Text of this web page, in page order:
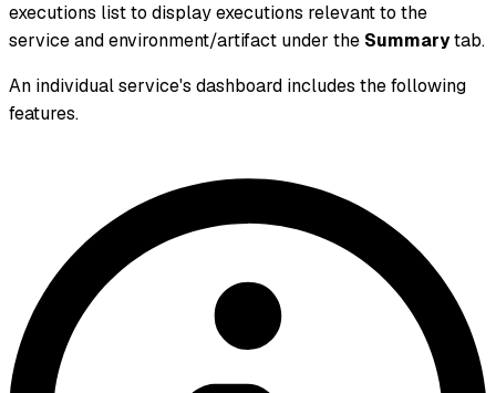
executions list to display executions relevant to the
service and environment/artifact under the Summarytab.
An individual service's dashboard includes the following
features.